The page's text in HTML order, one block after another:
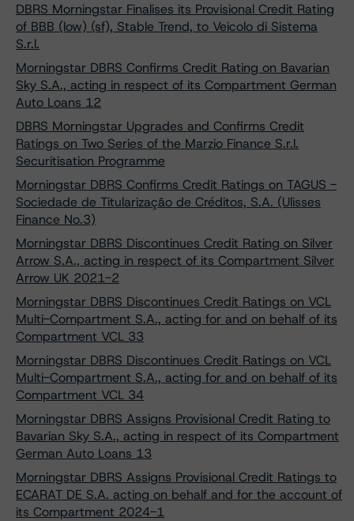
DBRS Morningstar Finalises its Provisional Credit Rating
of BBB (low) (sf), Stable Trend, to Veicolo di Sistema
S.r.l.
Morningstar DBRS Confirms Credit Rating on Bavarian
Sky S.A., acting in respect of its Compartment German
Auto Loans 12
DBRS Morningstar Upgrades and Confirms Credit
Ratings on Two Series of the Marzio Finance S.r.l.
Securitisation Programme
Morningstar DBRS Confirms Credit Ratings on TAGUS -
Sociedade de Titularização de Créditos, S.A. (Ulisses
Finance No.3)
Morningstar DBRS Discontinues Credit Rating on Silver
Arrow S.A., acting in respect of its Compartment Silver
Arrow UK 2021-2
Morningstar DBRS Discontinues Credit Ratings on VCL
Multi-Compartment S.A., acting for and on behalf of its
Compartment VCL 33
Morningstar DBRS Discontinues Credit Ratings on VCL
Multi-Compartment S.A., acting for and on behalf of its
Compartment VCL 34
Morningstar DBRS Assigns Provisional Credit Rating to
Bavarian Sky S.A., acting in respect of its Compartment
German Auto Loans 13
Morningstar DBRS Assigns Provisional Credit Ratings to
ECARAT DE S.A. acting on behalf and for the account of
its Compartment 2024-1